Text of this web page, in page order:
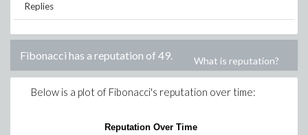
Replies
Fibonacci has a reputation of 49. What is reputation?
Below is a plot of Fibonacci's reputation over time:
Reputation Over Time